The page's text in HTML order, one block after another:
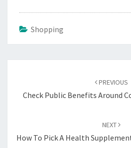
Shopping
PREVIOUS
Check Public Benefits Around
NEXT
How To Pick A Health